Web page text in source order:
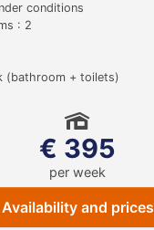
conditions
: 2
(bathroom + toilets)
€ 395
per week
Availability and prices